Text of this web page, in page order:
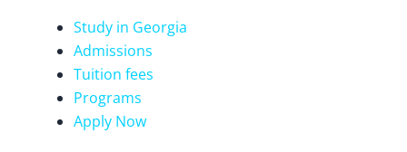
Study in Georgia
Admissions
Tuition fees
Programs
Apply Now